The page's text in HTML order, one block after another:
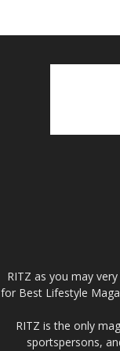
RITZ as you may
for Best Lifestyle
RITZ is the only
sportspersons,